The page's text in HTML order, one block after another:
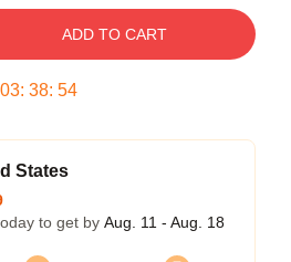
ADD TO CART
03: 38: 54
States
to get by Aug. 11 - Aug. 18